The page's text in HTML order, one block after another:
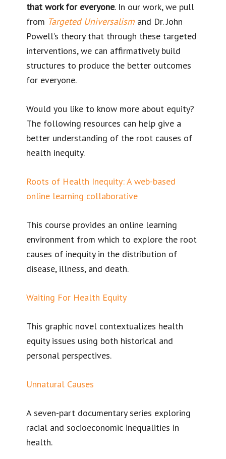
that work for everyone. In our work, we pull
from Targeted Universalism and Dr. John
Powell’s theory that through these targeted
interventions, we can affirmatively build
structures to produce the better outcomes
for everyone.
Would you like to know more about equity?
The following resources can help give a
better understanding of the root causes of
health inequity.
Roots of Health Inequity: A web-based
online learning collaborative
This course provides an online learning
environment from which to explore the root
causes of inequity in the distribution of
disease, illness, and death.
Waiting For Health Equity
This graphic novel contextualizes health
equity issues using both historical and
personal perspectives.
Unnatural Causes
A seven-part documentary series exploring
racial and socioeconomic inequalities in
health.